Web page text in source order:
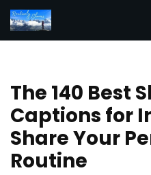
Skip
The 140 Best
Captions for
Share Your
Routine